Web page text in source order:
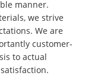
manner.
we strive
We are
customer-
to actual